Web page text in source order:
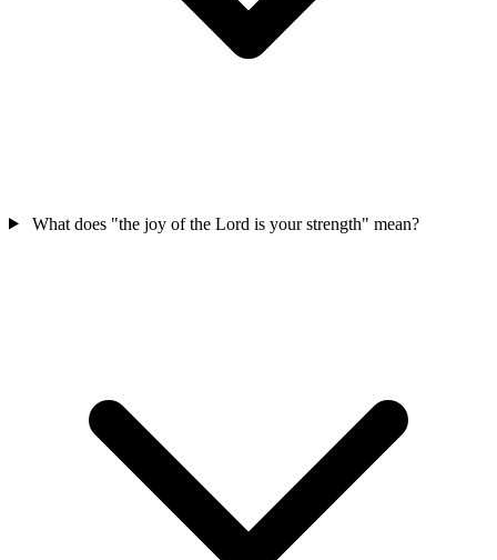
What does "the joy of the Lord is your strength" mean?